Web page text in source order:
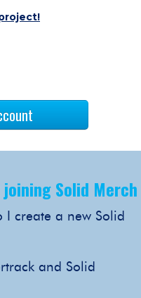
Solid Merch
create a new Solid
access your
and Solid